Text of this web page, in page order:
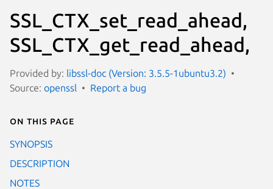
SSL_CTX_set_read_ahead,
SSL_CTX_get_read_ahead,
Provided by: libssl-doc (Version: 3.5.5-1ubuntu3.2)
Source: openssl Report a bug
On this page
SYNOPSIS
DESCRIPTION
NOTES